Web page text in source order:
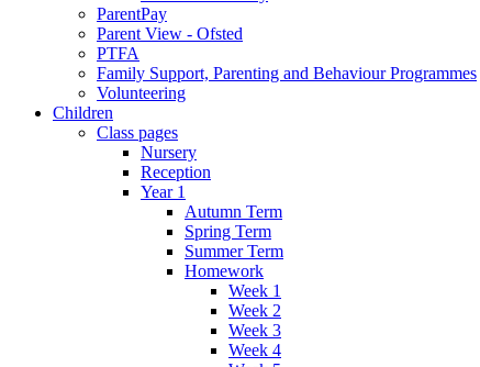
ParentPay
Parent View - Ofsted
PTFA
Family Support, Parenting and Behaviour Programmes
Volunteering
Children
Class pages
Nursery
Reception
Year 1
Autumn Term
Spring Term
Summer Term
Homework
Week 1
Week 2
Week 3
Week 4